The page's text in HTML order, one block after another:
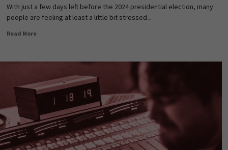
With just a few days left before the 2024 presidential election, many
people are feeling at least a little bit stressed...
Read More